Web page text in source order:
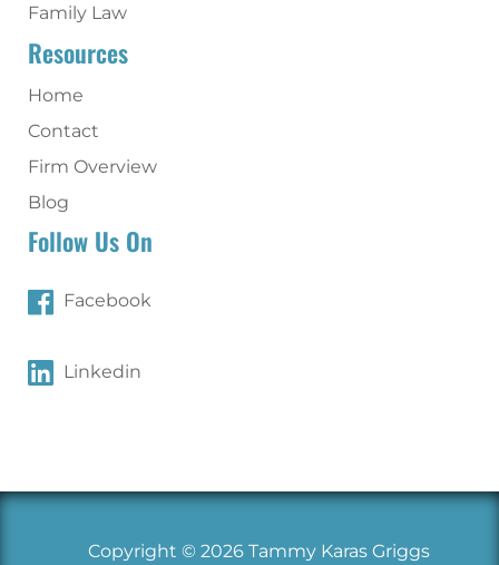
Family Law
Resources
Home
Contact
Firm Overview
Blog
Follow Us On
Facebook
Linkedin
Copyright © 2026 Tammy Karas Griggs